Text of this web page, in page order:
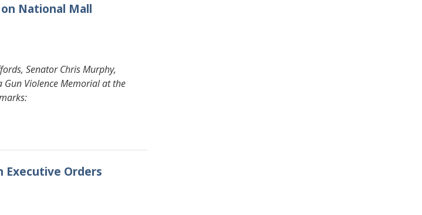
National Mall
Senator Chris Murphy,
Gun Violence Memorial at the
Executive Orders